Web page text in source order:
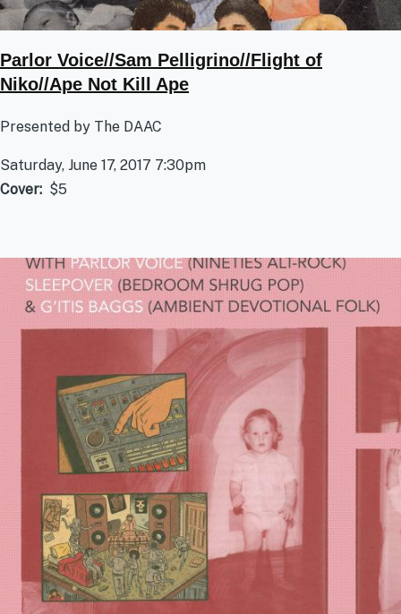
Parlor Voice//Sam Pelligrino//Flight of
Niko//Ape Not Kill Ape
Presented by The DAAC
Saturday, June 17, 2017 7:30pm
Cover
$5